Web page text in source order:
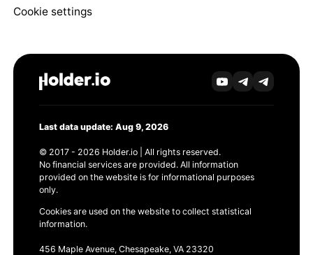
Cookie settings
Last data update: Aug 9, 2026
© 2017 - 2026 Holder.io | All rights reserved.
No financial services are provided. All information
provided on the website is for informational purposes
only.
Cookies are used on the website to collect statistical
information.
456 Maple Avenue, Chesapeake, VA 23320